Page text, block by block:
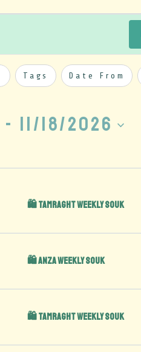
Tags Date From
- 11/18/2026
🛍️ Tamraght Weekly Souk
🛍️ Anza Weekly Souk
🛍️ Tamraght Weekly Souk